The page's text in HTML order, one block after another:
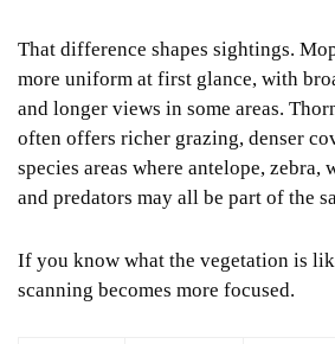
That difference shapes sightings.
more uniform at first glance, with
and longer views in some areas.
often offers richer grazing, denser
species areas where antelope, zebra,
and predators may all be part of the
If you know what the vegetation is
scanning becomes more focused.